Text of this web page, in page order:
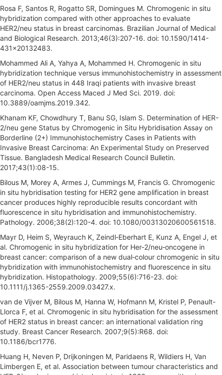
Rosa F, Santos R, Rogatto SR, Domingues M. Chromogenic in situ
hybridization compared with other approaches to evaluate
HER2/neu status in breast carcinomas. Brazilian Journal of Medical
and Biological Research. 2013;46(3):207-16. doi: 10.1590/1414-
431x20132483.
Mohammed Ali A, Yahya A, Mohammed H. Chromogenic in situ
hybridization technique versus immunohistochemistry in assessment
of HER2/neu status in 448 Iraqi patients with invasive breast
carcinoma. Open Access Maced J Med Sci. 2019. doi:
10.3889/oamjms.2019.342.
Khanam KF, Chowdhury T, Banu SG, Islam S. Determination of HER-
2/neu gene Status by Chromogenic in Situ Hybridisation Assay on
Borderline (2+) Immunohistochemistry Cases in Patients with
Invasive Breast Carcinoma: An Experimental Study on Preserved
Tissue. Bangladesh Medical Research Council Bulletin.
2017;43(1):08-15.
Bilous M, Morey A, Armes J, Cummings M, Francis G. Chromogenic
in situ hybridisation testing for HER2 gene amplification in breast
cancer produces highly reproducible results concordant with
fluorescence in situ hybridisation and immunohistochemistry.
Pathology. 2006;38(2):120-4. doi: 10.1080/00313020600561518.
Mayr D, Heim S, Weyrauch K, Zeindl‐Eberhart E, Kunz A, Engel J, et
al. Chromogenic in situ hybridization for Her‐2/neu‐oncogene in
breast cancer: comparison of a new dual‐colour chromogenic in situ
hybridization with immunohistochemistry and fluorescence in situ
hybridization. Histopathology. 2009;55(6):716-23. doi:
10.1111/j.1365-2559.2009.03427.x.
van de Vijver M, Bilous M, Hanna W, Hofmann M, Kristel P, Penault-
Llorca F, et al. Chromogenic in situ hybridisation for the assessment
of HER2 status in breast cancer: an international validation ring
study. Breast Cancer Research. 2007;9(5):R68. doi:
10.1186/bcr1776.
Huang H, Neven P, Drijkoningen M, Paridaens R, Wildiers H, Van
Limbergen E, et al. Association between tumour characteristics and